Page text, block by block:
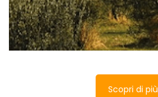
Scopri di più